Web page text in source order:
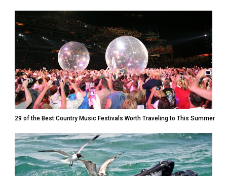
29 of the Best Country Music Festivals Worth Traveling to This Summer